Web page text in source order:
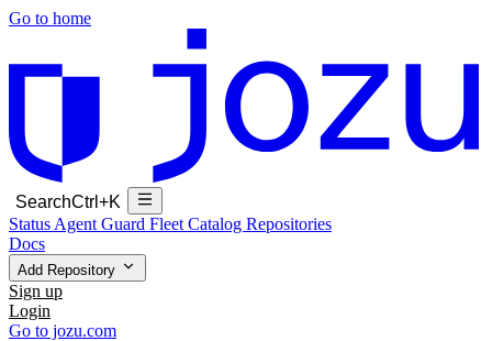
Go to home
SearchCtrl+K
Status Agent Guard Fleet Catalog Repositories
Docs
Add Repository
Sign up
Login
Go to jozu.com